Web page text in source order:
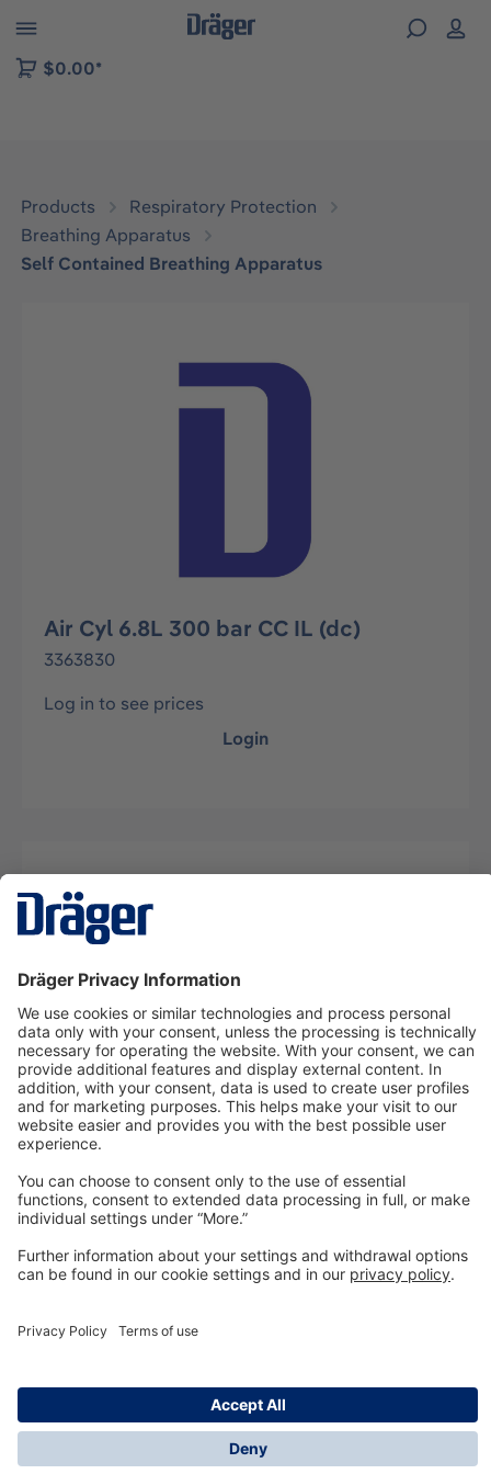
to B2B platform navigation
$0.00*
Products
Respiratory Protection
Breathing Apparatus
Self Contained Breathing Apparatus
Skip image gallery
Air Cyl 6.8L 300 bar CC IL (dc)
3363830
Log in to see prices
Login
Description
Technologyfor Life
Dräger Customer Service
© Dräger Inc., 2024
*All prices excl. VAT plus shipping costs and possible